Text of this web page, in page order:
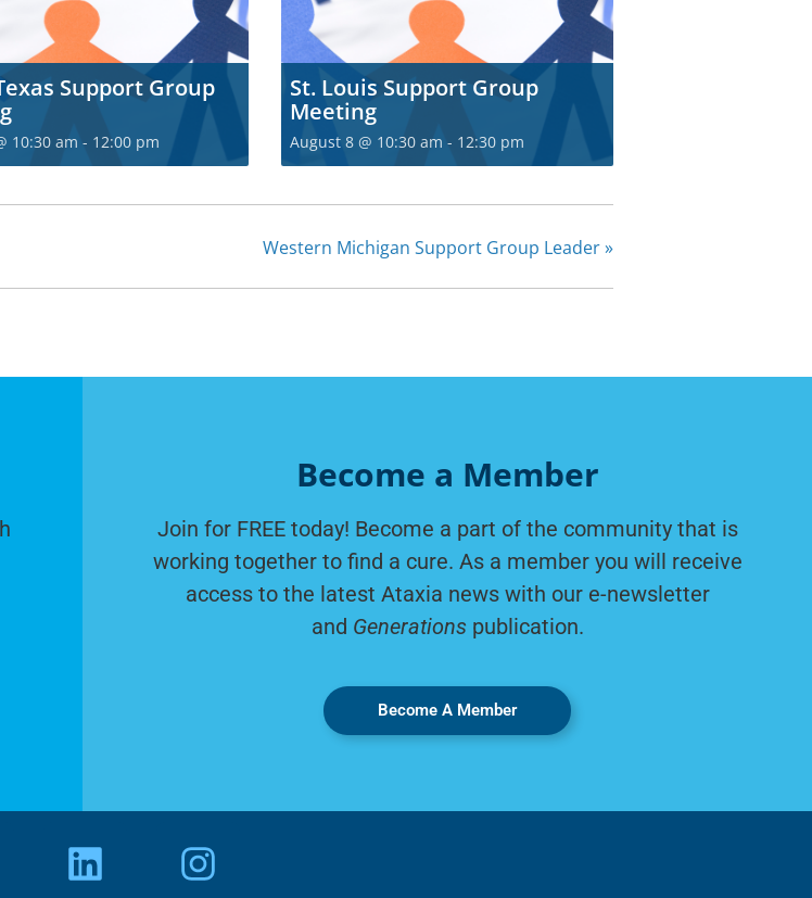
Support Group
10:30 am - 12:00 pm
St. Louis Support Group
Meeting
August 8 @ 10:30 am - 12:30 pm
Western Michigan Support Group Leader»
Become a Member
Join for FREE today! Become a part of the community that is
working together to find a cure. As a member you will receive
access to the latest Ataxia news with our e-newsletter
and Generations publication.
Become A Member
Join the Ataxia
community today!
Become a free member for exclusive content